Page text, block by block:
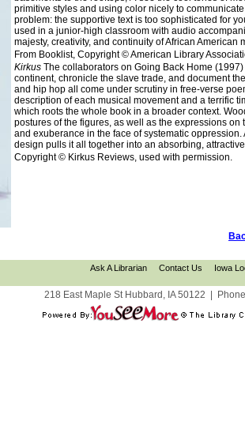
primitive styles and using color nicely to
problem: the supportive text is too sophisticated for
used in a junior-high classroom with audio
majesty, creativity, and continuity of African
From Booklist, Copyright © American Library
KirkusThe collaborators on Going Back Home
continent, chronicle the slave trade, and document
and hip hop all come under scrutiny in free-verse
description of each musical movement and a terrific
which roots the whole book in a broader context.
postures of the figures, as well as the expressions
and exuberance in the face of systematic
design pulls it all together into an absorbing,
Copyright © Kirkus Reviews, used with permission.
Ask A Librarian Contact Us Iowa
218 East Maple St Hubbard, IA 50122 Phone